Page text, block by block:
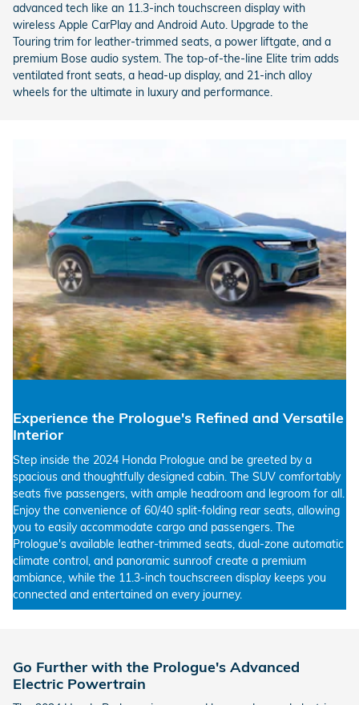
advanced tech like an 11.3-inch touchscreen display with
wireless Apple CarPlay and Android Auto. Upgrade to the
Touring trim for leather-trimmed seats, a power liftgate, and a
premium Bose audio system. The top-of-the-line Elite trim adds
ventilated front seats, a head-up display, and 21-inch alloy
wheels for the ultimate in luxury and performance.
Experience the Prologue's Refined and Versatile
Interior
Step inside the 2024 Honda Prologue and be greeted by a
spacious and thoughtfully designed cabin. The SUV comfortably
seats five passengers, with ample headroom and legroom for all.
Enjoy the convenience of 60/40 split-folding rear seats, allowing
you to easily accommodate cargo and passengers. The
Prologue's available leather-trimmed seats, dual-zone automatic
climate control, and panoramic sunroof create a premium
ambiance, while the 11.3-inch touchscreen display keeps you
connected and entertained on every journey.
Go Further with the Prologue's Advanced
Electric Powertrain